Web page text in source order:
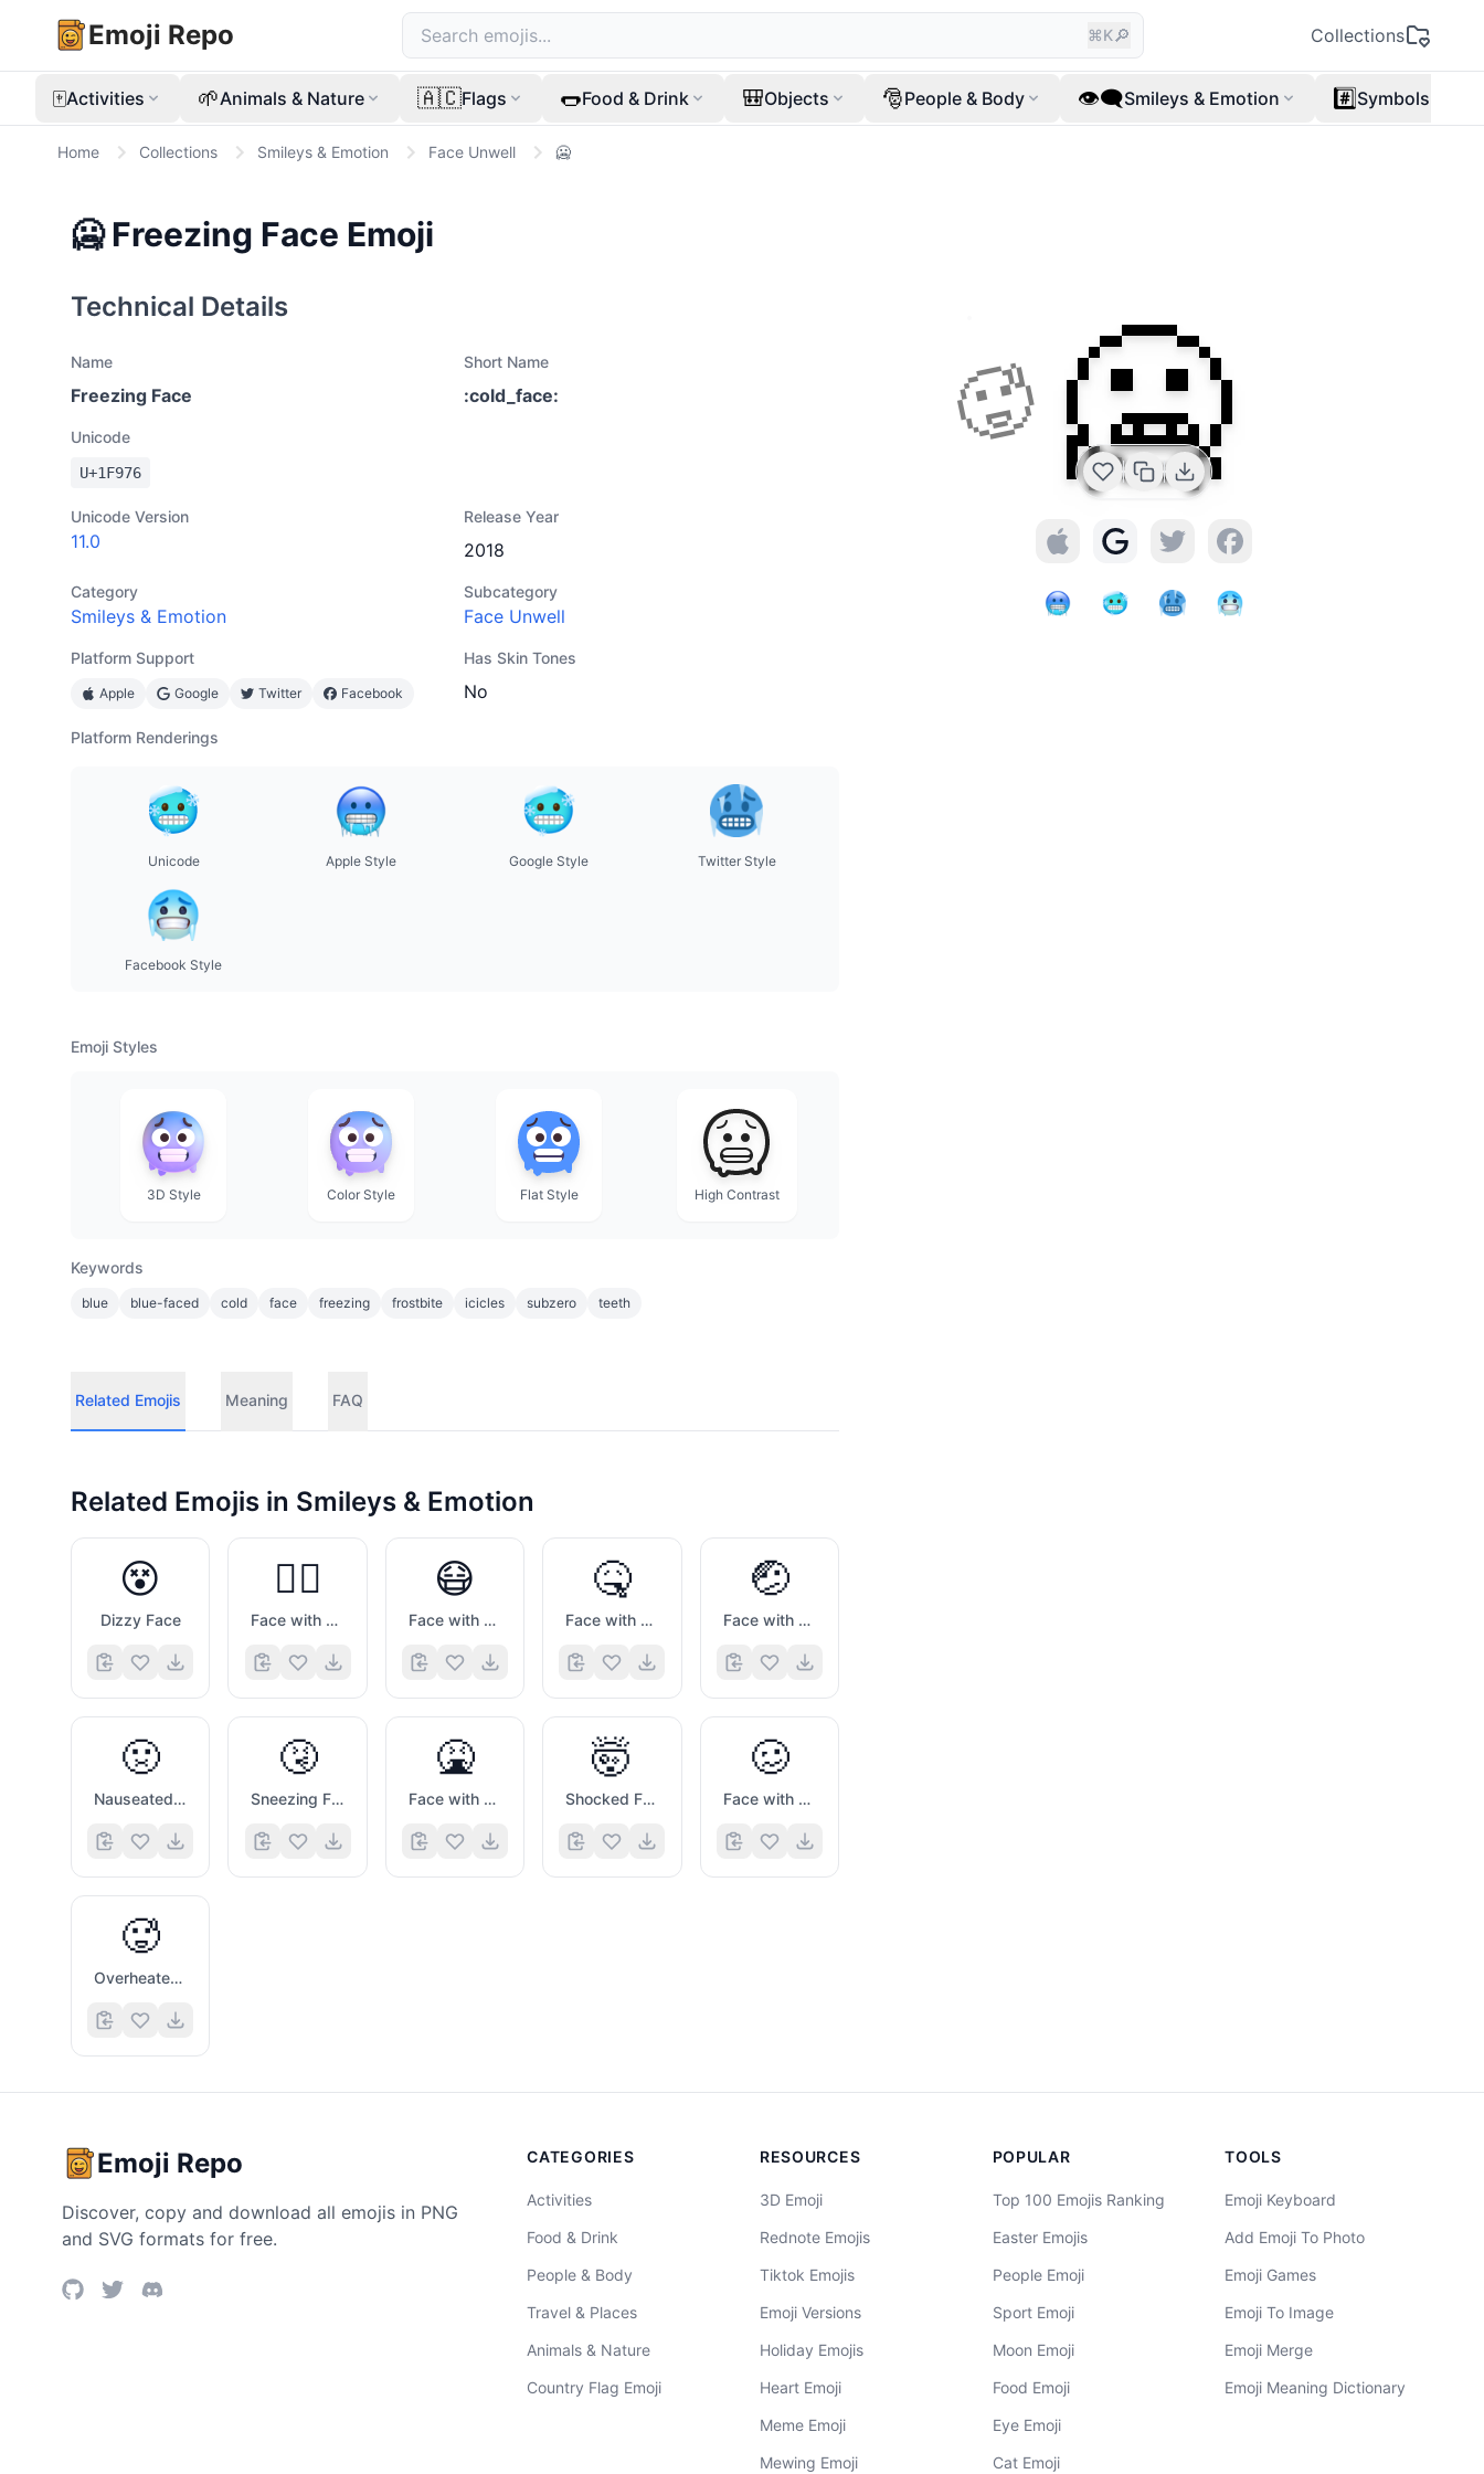
Emoji Repo ⌘K🔎 Collections
🀄Activities 🌱Animals & Nature 🇦🇨Flags 🌭Food & Drink 🎒Objects 🎅People & Body 👁️‍🗨️Smileys & Emotion #️⃣Symbols
Home Collections Smileys & Emotion Face Unwell 🥶
🥶 Freezing Face Emoji
🥵 🥶
Technical Details
Name
Freezing Face
Short Name
:cold_face:
Unicode
U+1F976
Unicode Version
11.0
Release Year
2018
Category
Smileys & Emotion
Subcategory
Face Unwell
Platform Support
Apple Google Twitter Facebook
Has Skin Tones
No
Platform Renderings
Unicode Apple Style Google Style Twitter Style
Facebook Style
Emoji Styles
3D Style Color Style Flat Style High Contrast
Keywords
blue blue-faced cold face freezing frostbite icicles subzero teeth
Related Emojis Meaning FAQ
Related Emojis in Smileys & Emotion
😵
Dizzy Face
😵‍💫
Face with Spiral Eyes
😷
Face with Medical Mask
🤒
Face with Thermometer
🤕
Face with Head Bandage
🤢
Nauseated Face
🤧
Sneezing Face
🤮
Face with Open Mouth Vomiting
🤯
Shocked Face with Exploding Head
🥴
Face with Uneven Eyes And Wavy Mouth
🥵
Overheated Face
Emoji Repo
Discover, copy and download all emojis in PNG
and SVG formats for free.
CATEGORIES
Activities
Food & Drink
People & Body
Travel & Places
Animals & Nature
Country Flag Emoji
RESOURCES
3D Emoji
Rednote Emojis
Tiktok Emojis
Emoji Versions
Holiday Emojis
Heart Emoji
Meme Emoji
Mewing Emoji
POPULAR
Top 100 Emojis Ranking
Easter Emojis
People Emoji
Sport Emoji
Moon Emoji
Food Emoji
Eye Emoji
Cat Emoji
TOOLS
Emoji Keyboard
Add Emoji To Photo
Emoji Games
Emoji To Image
Emoji Merge
Emoji Meaning Dictionary